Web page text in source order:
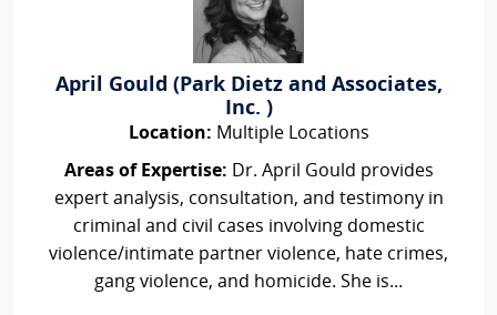
April Gould (Park Dietz and Associates,
Inc. )
Location: Multiple Locations
Areas of Expertise: Dr. April Gould provides
expert analysis, consultation, and testimony in
criminal and civil cases involving domestic
violence/intimate partner violence, hate crimes,
gang violence, and homicide. She is...